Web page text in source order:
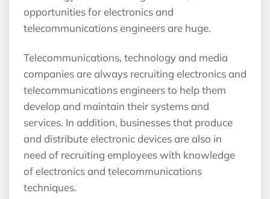
opportunities for electronics and
telecommunications engineers are huge.
Telecommunications, technology and media
companies are always recruiting electronics and
telecommunications engineers to help them
develop and maintain their systems and
services. In addition, businesses that produce
and distribute electronic devices are also in
need of recruiting employees with knowledge
of electronics and telecommunications
techniques.